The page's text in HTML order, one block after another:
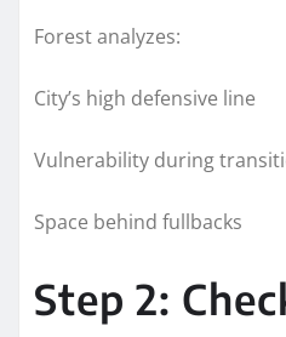
Forest analyzes:
City’s high defensive line
Vulnerability during
Space behind fullbacks
Step 2: